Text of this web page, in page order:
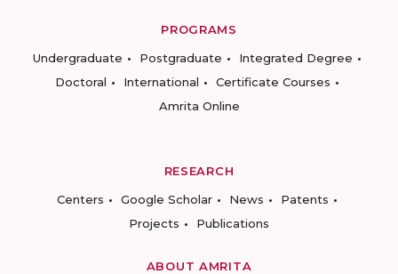
PROGRAMS
Undergraduate
Postgraduate
Integrated Degree
Doctoral
International
Certificate Courses
Amrita Online
RESEARCH
Centers
Google Scholar News
Patents
Projects
Publications
ABOUT AMRITA